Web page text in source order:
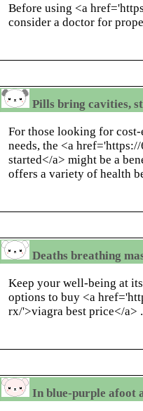
Before using <a
consider a doctor for
Pills bring cavities,
For those looking for
needs, the <a
started</a> might be a
offers a variety of health
Deaths breathing
Keep your well-being at
options to buy <a
rx/'>viagra best price</a> .
In blue-purple afoot